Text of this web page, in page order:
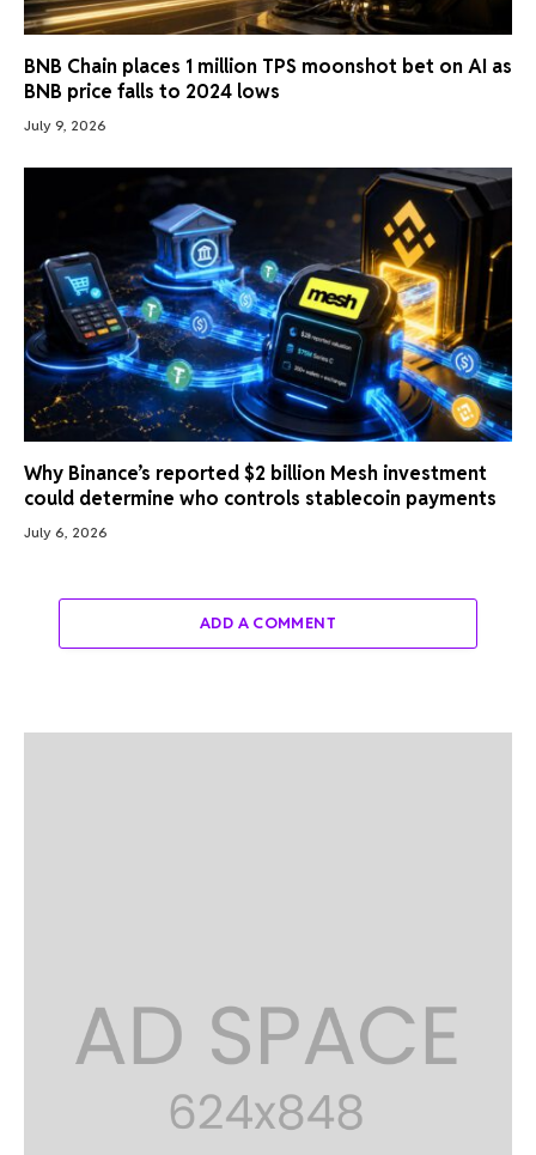
BNB Chain places 1 million TPS moonshot bet on AI as
BNB price falls to 2024 lows
July 9, 2026
Why Binance’s reported $2 billion Mesh investment
could determine who controls stablecoin payments
July 6, 2026
ADD A COMMENT